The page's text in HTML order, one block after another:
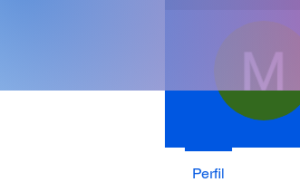
Perfil